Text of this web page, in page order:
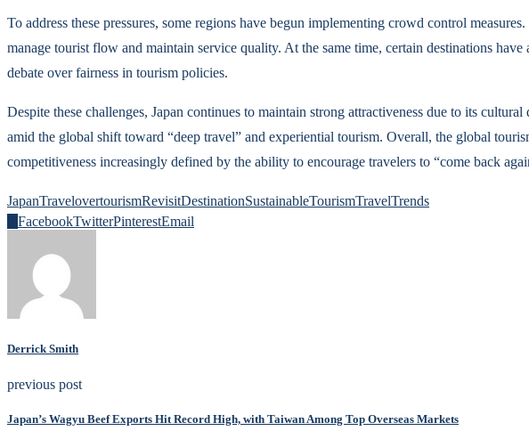
To address these pressures, some regions have begun implementing crowd control
manage tourist flow and maintain service quality. At the same time, certain destinations
debate over fairness in tourism policies.
Despite these challenges, Japan continues to maintain strong attractiveness due to its
amid the global shift toward “deep travel” and experiential tourism. Overall, the global
competitiveness increasingly defined by the ability to encourage travelers to “come back
JapanTravelovertourismRevisitDestinationSustainableTourismTravelTrends
FacebookTwitterPinterestEmail
Derrick Smith
previous post
Japan’s Wagyu Beef Exports Hit Record High, with Taiwan Among Top Overseas Markets